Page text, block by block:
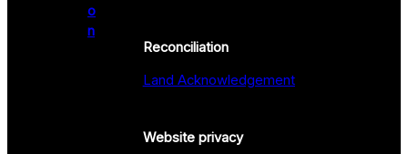
Reconciliation
Land Acknowledgement
Website privacy